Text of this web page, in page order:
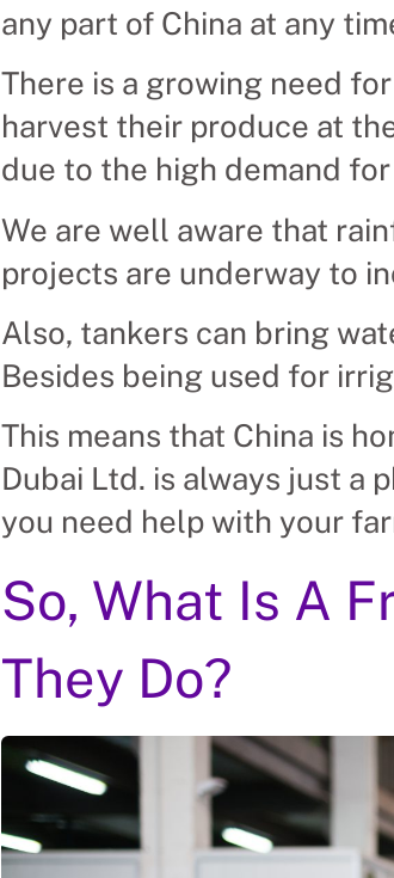
any part of China at any
There is a growing need
harvest their produce at
due to the high demand
We are well aware that
projects are underway to
Also, tankers can bring
Besides being used for
This means that China is
Dubai Ltd. is always just a
you need help with your
So, What Is A
They Do?